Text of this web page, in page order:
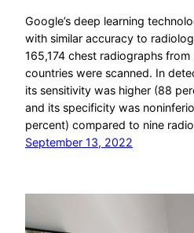
Google’s deep learning
with similar accuracy to
165,174 chest radiographs
countries were scanned. In
its sensitivity was higher (88
and its specificity was
percent) compared to nine
September 13, 2022